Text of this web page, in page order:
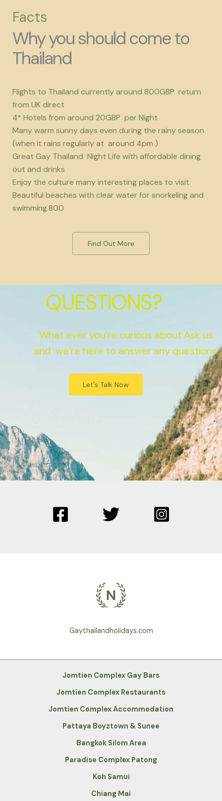
Facts
Why you should come to
Thailand
Flights to Thailand currently around 800GBP return
from UK direct
4* Hotels from around 20GBP per Night
Many warm sunny days even during the rainy season
(when it rains regularly at around 4pm )
Great Gay Thailand Night Life with affordable dining
out and drinks
Enjoy the culture many interesting places to visit.
Beautiful beaches with clear water for snorkeling and
swimming.800
Find Out More
QUESTIONS?
What ever you’re curious about Ask us
and we’re here to answer any questions.
Let's Talk Now
Gaythailandholidays.com
Jomtien Complex Gay Bars
Jomtien Complex Restaurants
Jomtien Complex Accommodation
Pattaya Boyztown & Sunee
Bangkok Silom Area
Paradise Complex Patong
Koh Samui
Chiang Mai